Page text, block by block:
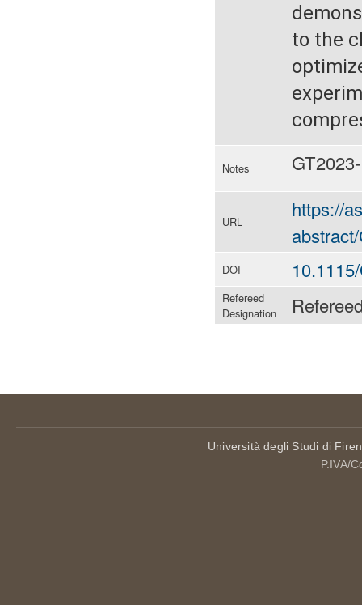
to the
Notes
URL
https://
DOI
Refereed
Designation
Università degli Studi di
P.IVA/